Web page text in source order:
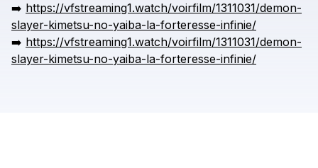
➡️ https://vfstreaming1.watch/voirfilm/1311031/demon-
slayer-kimetsu-no-yaiba-la-forteresse-infinie/
➡️ https://vfstreaming1.watch/voirfilm/1311031/demon-
slayer-kimetsu-no-yaiba-la-forteresse-infinie/